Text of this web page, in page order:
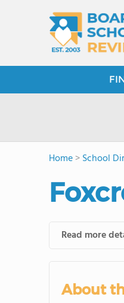
Home>School
Read more
About